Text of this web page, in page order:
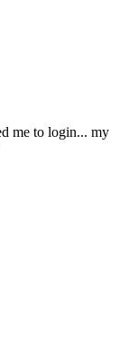
me to login... my